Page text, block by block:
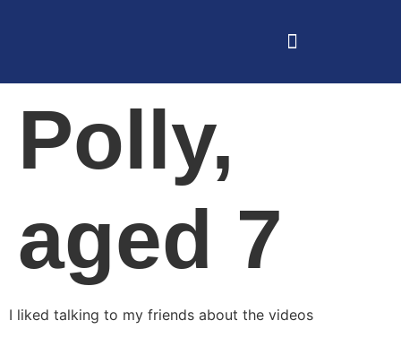
Polly,
aged 7
I liked talking to my friends about the videos